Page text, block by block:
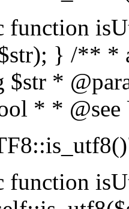
function
} /** *
$str *
* * @see
function